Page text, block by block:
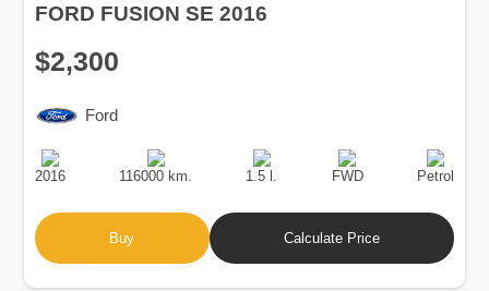
FORD FUSION SE 2016
$2,300
Ford
Production
Date
2016
Speed
116000 km.
Engine
Displacement
1.5 l.
Drive
FWD
Fuel
Type
Petrol
Buy Calculate Price